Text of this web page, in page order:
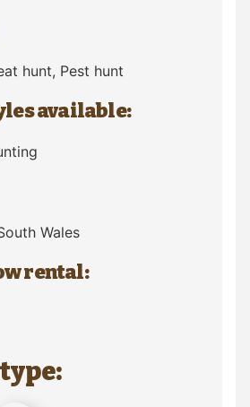
hunt, Pest hunt
available:
Wales
rental: